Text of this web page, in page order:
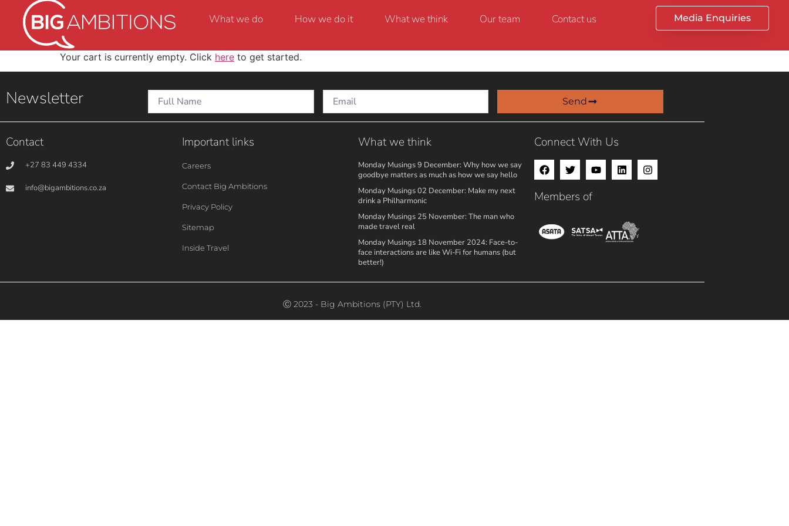
What we do How we do it What we think Our team Contact us Media Enquiries
Your cart is currently empty. Click here to get started.
Newsletter Send
Contact
+27 83 449 4334
info@bigambitions.co.za
Important links
Careers
Contact Big Ambitions
Privacy Policy
Sitemap
Inside Travel
What we think
Monday Musings 9 December: Why how we say
goodbye matters as much as how we say hello
Monday Musings 02 December: Make my next
drink a Philharmonic
Monday Musings 25 November: The man who
made travel real
Monday Musings 18 November 2024: Face-to-
face interactions are like Wi-Fi for humans (but
better!)
Connect With Us
Members of
Ⓒ 2023 - Big Ambitions (PTY) Ltd.